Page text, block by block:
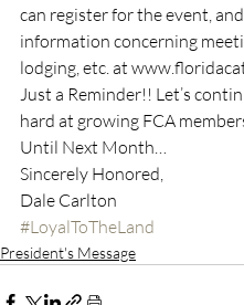
can register for the event,
information concerning
lodging, etc. at
Just a Reminder!! Let’s
hard at growing FCA
Until Next Month…
Sincerely Honored,
Dale Carlton
#LoyalToTheLand
President's Message